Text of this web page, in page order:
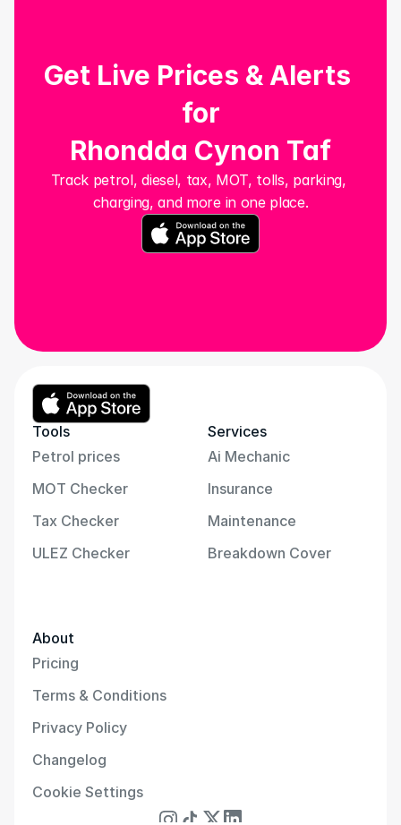
Track petrol, diesel, tax, MOT, tolls, parking,
charging, and more in one place.
Get Live Prices & Alerts
for
Rhondda Cynon Taf
Tools
Petrol prices
MOT Checker
Tax Checker
ULEZ Checker
Services
Ai Mechanic
Insurance
Maintenance
Breakdown Cover
About
Pricing
Terms & Conditions
Privacy Policy
Changelog
Cookie Settings